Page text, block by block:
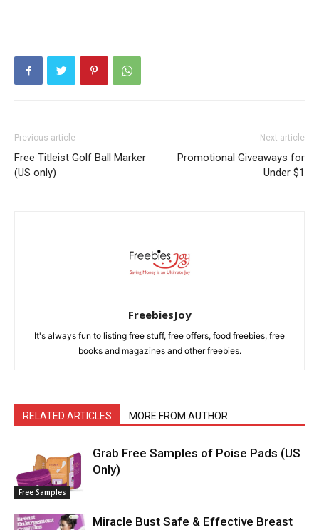
Previous article
Free Titleist Golf Ball Marker
(US only)
Next article
Promotional Giveaways for
Under $1
FreebiesJoy
It's always fun to listing free stuff, free offers, food freebies, free
books and magazines and other freebies.
RELATED ARTICLES MORE FROM AUTHOR
Free Samples
Grab Free Samples of Poise Pads (US
Only)
Miracle Bust Safe & Effective Breast